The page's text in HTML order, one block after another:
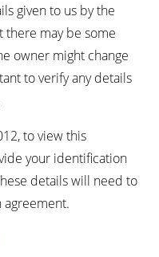
given to us by the
there may be some
owner might change
to verify any details
to view this
your identification
details will need to